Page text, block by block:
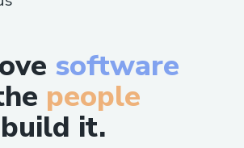
software
people
it.